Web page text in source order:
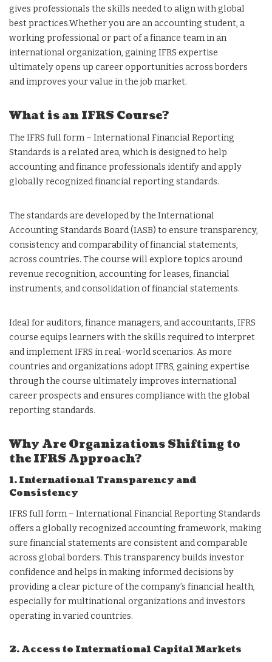
gives professionals the skills needed to align with global
best practices.Whether you are an accounting student, a
working professional or part of a finance team in an
international organization, gaining IFRS expertise
ultimately opens up career opportunities across borders
and improves your value in the job market.
What is an IFRS Course?
The IFRS full form – International Financial Reporting
Standards is a related area, which is designed to help
accounting and finance professionals identify and apply
globally recognized financial reporting standards.
The standards are developed by the International
Accounting Standards Board (IASB) to ensure transparency,
consistency and comparability of financial statements,
across countries. The course will explore topics around
revenue recognition, accounting for leases, financial
instruments, and consolidation of financial statements.
Ideal for auditors, finance managers, and accountants, IFRS
course equips learners with the skills required to interpret
and implement IFRS in real-world scenarios. As more
countries and organizations adopt IFRS, gaining expertise
through the course ultimately improves international
career prospects and ensures compliance with the global
reporting standards.
Why Are Organizations Shifting to
the IFRS Approach?
1. International Transparency and
Consistency
IFRS full form – International Financial Reporting Standards
offers a globally recognized accounting framework, making
sure financial statements are consistent and comparable
across global borders. This transparency builds investor
confidence and helps in making informed decisions by
providing a clear picture of the company’s financial health,
especially for multinational organizations and investors
operating in varied countries.
2. Access to International Capital Markets